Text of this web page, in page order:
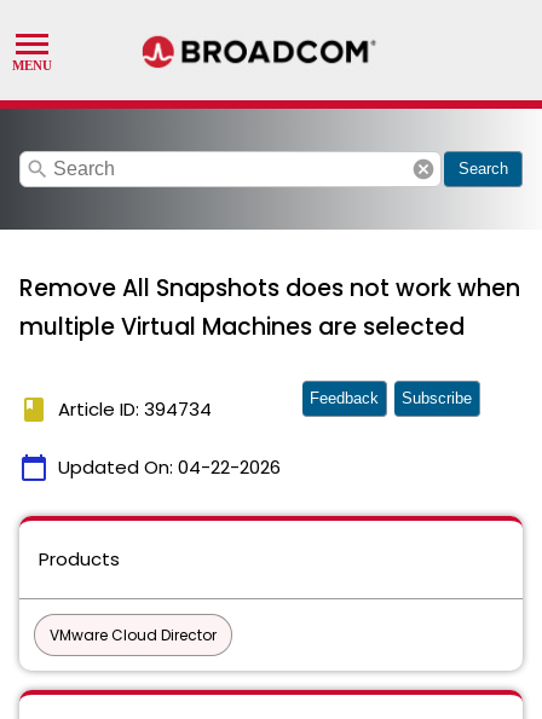
search cancel Search
Remove All Snapshots does not work when
multiple Virtual Machines are selected
book Article ID: 394734
calendar_today Updated On: 04-22-2026
Feedback Subscribe
Products
VMware Cloud Director